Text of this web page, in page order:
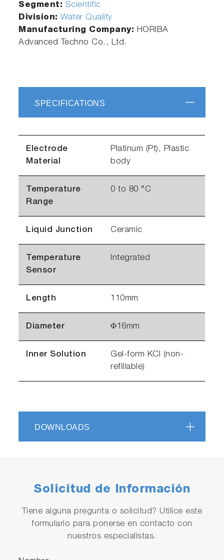
Segment: Scientific
Division:Water Quality
Manufacturing Company: HORIBA
Advanced Techno Co., Ltd.
SPECIFICATIONS
Electrode
Material
Platinum (Pt), Plastic
body
Temperature
Range
0 to 80 °C
Liquid Junction Ceramic
Temperature
Sensor
Integrated
Length 110mm
Diameter Φ16mm
Inner Solution
Gel-form KCl (non-
refillable)
DOWNLOADS
Solicitud de Información
Tiene alguna pregunta o solicitud? Utilice este
formulario para ponerse en contacto con
nuestros especialistas.